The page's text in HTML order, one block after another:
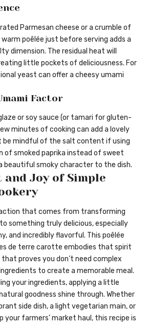
Parmesan cheese or a crumble of
poêlée just before serving adds a
dimension. The residual heat will
little pockets of deliciousness. For
yeast can offer a cheesy umami
Factor
or soy sauce (or tamari for gluten-
minutes of cooking can add a lovely
be mindful of the salt content if using
of smoked paprika instead of sweet
beautiful smoky character to the dish.
Joy of Simple
that comes from transforming
something truly delicious, especially
and incredibly flavorful. This poêlée
de terre carotte embodies that spirit
that proves you don’t need complex
to create a memorable meal.
your ingredients, applying a little
goodness shine through. Whether
side dish, a light vegetarian main, or
your farmers’ market haul, this recipe is